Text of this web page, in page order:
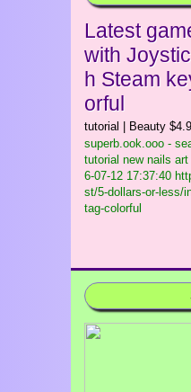
Latest
with
h Steam
orful
tutorial | Beauty
superb.ook.ooo -
tutorial new nails
6-07-12 17:37:40
st/5-dollars-or-less/
tag-colorful